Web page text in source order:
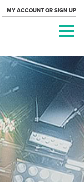
MY ACCOUNT OR SIGN UP